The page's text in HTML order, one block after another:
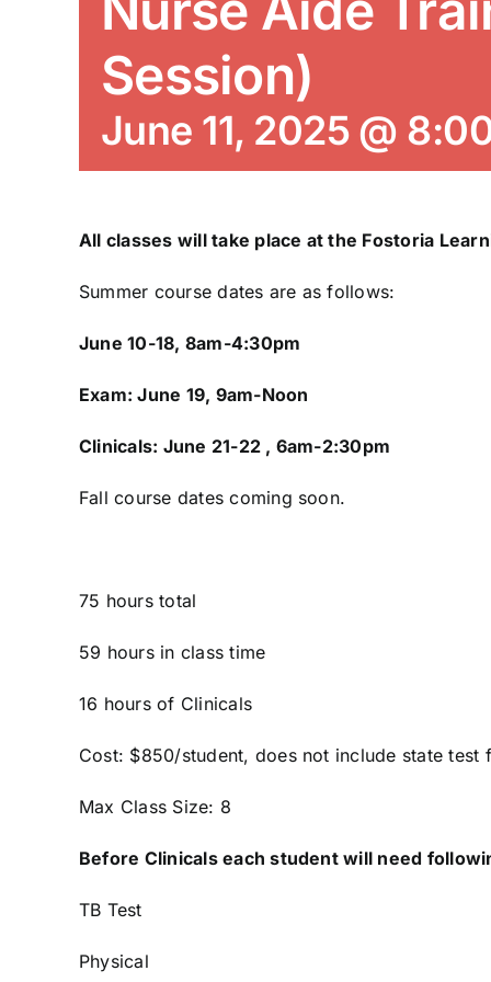
Session)
June 11, 2025 @
All classes will take place at the Fostoria
Summer course dates are as follows:
June 10-18, 8am-4:30pm
Exam: June 19, 9am-Noon
Clinicals: June 21-22 , 6am-2:30pm
Fall course dates coming soon.
75 hours total
59 hours in class time
16 hours of Clinicals
Cost: $850/student, does not include state test
Max Class Size: 8
Before Clinicals each student will need
TB Test
Physical